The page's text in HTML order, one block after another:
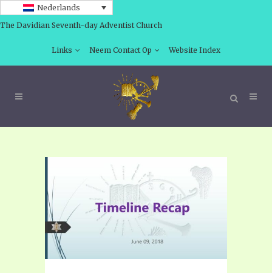
Nederlands
The Davidian Seventh-day Adventist Church
Links Neem Contact Op Website Index